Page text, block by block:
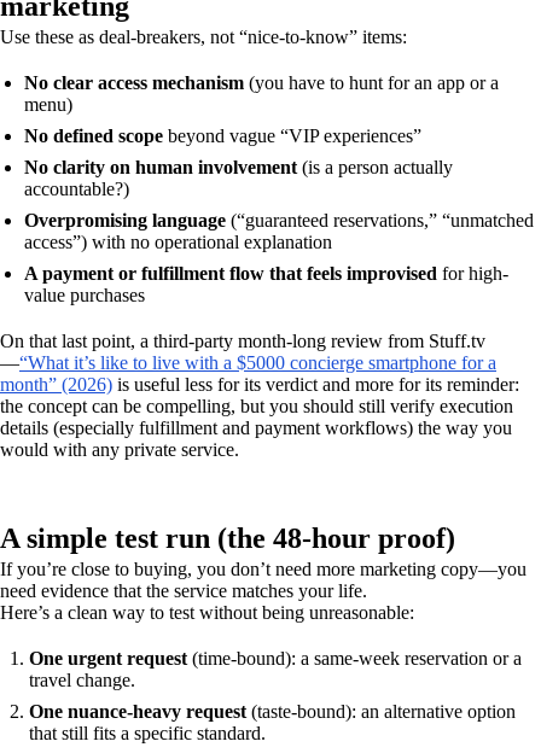
marketing
Use these as deal-breakers, not “nice-to-know” items:
No clear access mechanism (you have to hunt for an app or a
menu)
No defined scope beyond vague “VIP experiences”
No clarity on human involvement(is a person actually
accountable?)
Overpromising language (“guaranteed reservations,” “unmatched
access”) with no operational explanation
A payment or fulfillment flow that feels improvised for high-
value purchases
On that last point, a third-party month-long review from Stuff.tv
—“What it’s like to live with a $5000 concierge smartphone for a
month” (2026) is useful less for its verdict and more for its reminder:
the concept can be compelling, but you should still verify execution
details (especially fulfillment and payment workflows) the way you
would with any private service.
A simple test run (the 48-hour proof)
If you’re close to buying, you don’t need more marketing copy—you
need evidence that the service matches your life.
Here’s a clean way to test without being unreasonable:
One urgent request(time-bound): a same-week reservation or a
travel change.
One nuance-heavy request(taste-bound): an alternative option
that still fits a specific standard.